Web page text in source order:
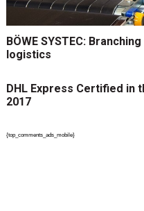
BÖWE SYSTEC:
logistics
DHL Express Certified in
2017
{top_comments_ads_mobile}